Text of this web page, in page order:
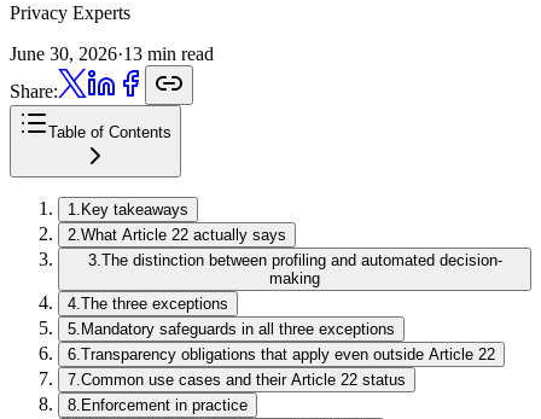
Privacy Experts
June 30, 2026·13 min read
Share:
Table of Contents
1 Key takeaways
2 What Article 22 actually says
3. The distinction between profiling and automated decision-
making
4 The three exceptions
5 Mandatory safeguards in all three exceptions
6 Transparency obligations that apply even outside Article 22
7 Common use cases and their Article 22 status
8 Enforcement in practice